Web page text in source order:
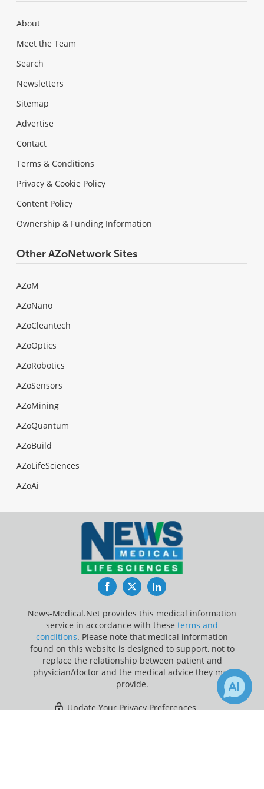
About
Meet the Team
Search
Newsletters
Sitemap
Advertise
Contact
Terms & Conditions
Privacy & Cookie Policy
Content Policy
Ownership & Funding Information
Other AZoNetwork Sites
AZoM
AZoNano
AZoCleantech
AZoOptics
AZoRobotics
AZoSensors
AZoMining
AZoQuantum
AZoBuild
AZoLifeSciences
AZoAi
FacebookTwitterLinkedIn
News-Medical.Net provides this medical information
service in accordance with these terms and
conditions. Please note that medical information
found on this website is designed to support, not to
replace the relationship between patient and
physician/doctor and the medical advice they may
provide.
Update Your Privacy Preferences